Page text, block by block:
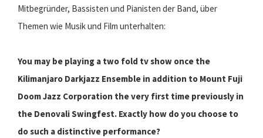
Mitbegründer, Bassisten und Pianisten der Band, über
Themen wie Musik und Film unterhalten:
You may be playing a two fold tv show once the
Kilimanjaro Darkjazz Ensemble in addition to Mount Fuji
Doom Jazz Corporation the very first time previously in
the Denovali Swingfest. Exactly how do you choose to
do such a distinctive performance?